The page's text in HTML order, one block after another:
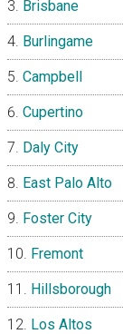
Brisbane
Burlingame
Campbell
Cupertino
Daly City
East Palo Alto
Foster City
Fremont
Hillsborough
Los Altos